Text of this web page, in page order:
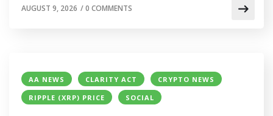
AUGUST 9, 2026 /0 COMMENTS
AA NEWS CLARITY ACT
CRYPTO NEWS
RIPPLE (XRP) PRICE
SOCIAL